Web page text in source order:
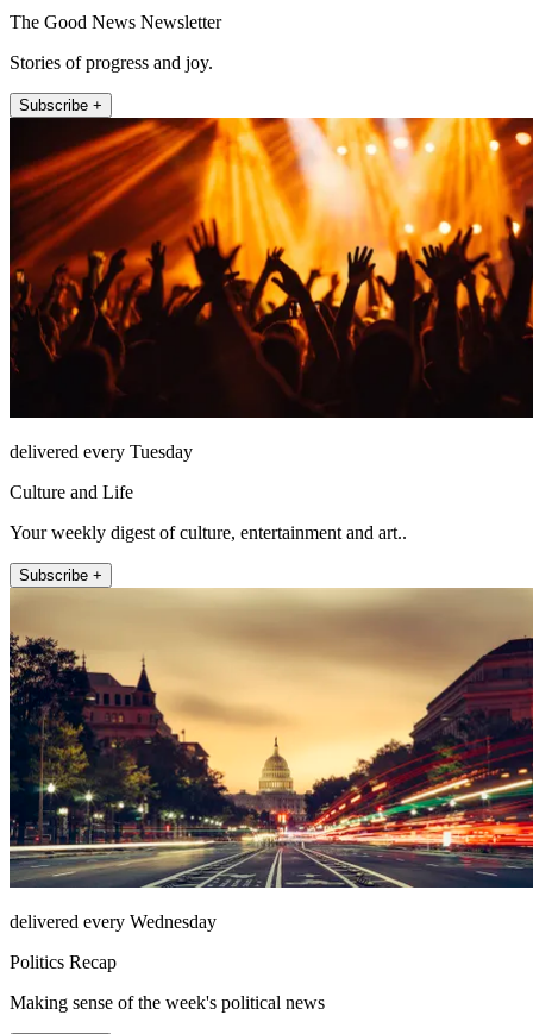
The Good News Newsletter
Stories of progress and joy.
Subscribe +
delivered every Tuesday
Culture and Life
Your weekly digest of culture, entertainment and art..
Subscribe +
delivered every Wednesday
Politics Recap
Making sense of the week's political news